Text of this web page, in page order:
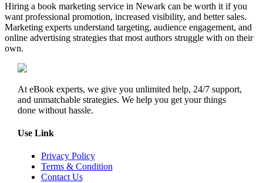
Hiring a book marketing service in Newark can be worth it if you
want professional promotion, increased visibility, and better sales.
Marketing experts understand targeting, audience engagement, and
online advertising strategies that most authors struggle with on their
own.
At eBook experts, we give you unlimited help, 24/7 support,
and unmatchable strategies. We help you get your things
done without hassle.
Use Link
Privacy Policy
Terms & Condition
Contact Us